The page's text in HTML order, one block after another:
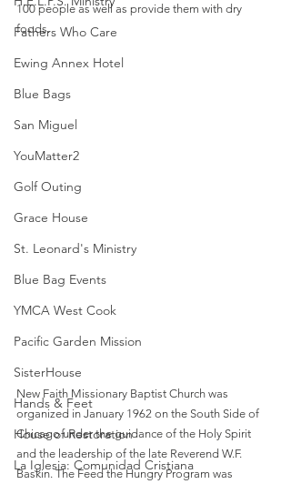
Fathers Who Care
Ewing Annex Hotel
Blue Bags
San Miguel
YouMatter2
Golf Outing
Grace House
St. Leonard's Ministry
Blue Bag Events
YMCA West Cook
Pacific Garden Mission
SisterHouse
Hands & Feet
House of Restoration
La Iglesia: Comunidad Cristiana
100 people as well as provide them with dry
foods.
New Faith Missionary Baptist Church was
organized in January 1962 on the South Side of
Chicago under the guidance of the Holy Spirit
and the leadership of the late Reverend W.F.
Baskin. The Feed the Hungry Program was